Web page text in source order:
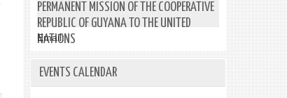
PERMANENT MISSION OF THE COOPERATIVE
REPUBLIC OF GUYANA TO THE UNITED
NATIONS
Email:
EVENTS CALENDAR